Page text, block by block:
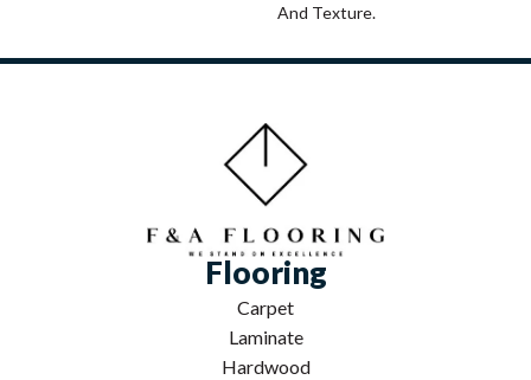
And Texture.
Flooring
Carpet
Laminate
Hardwood